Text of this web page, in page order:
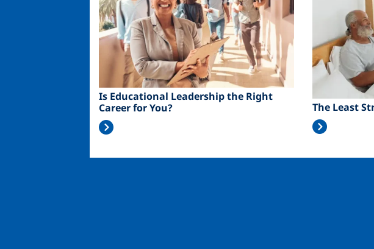
Is Educational Leadership the Right
Career for You?
The Least